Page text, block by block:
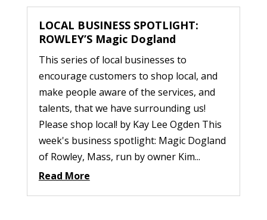
LOCAL BUSINESS SPOTLIGHT:
ROWLEY’S Magic Dogland
This series of local businesses to
encourage customers to shop local, and
make people aware of the services, and
talents, that we have surrounding us!
Please shop local! by Kay Lee Ogden This
week's business spotlight: Magic Dogland
of Rowley, Mass, run by owner Kim...
Read More